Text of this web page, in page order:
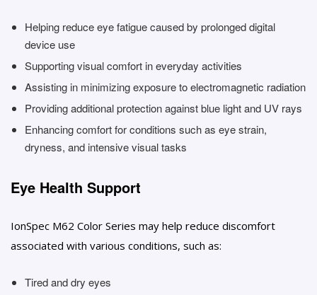
Helping reduce eye fatigue caused by prolonged digital
device use
Supporting visual comfort in everyday activities
Assisting in minimizing exposure to electromagnetic radiation
Providing additional protection against blue light and UV rays
Enhancing comfort for conditions such as eye strain,
dryness, and intensive visual tasks
Eye Health Support
IonSpec M62 Color Series may help reduce discomfort
associated with various conditions, such as:
Tired and dry eyes